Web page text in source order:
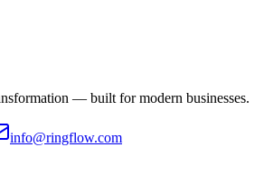
— built for modern businesses.
info@ringflow.com